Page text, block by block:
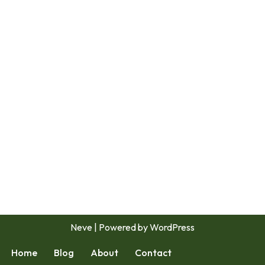
Neve | Powered byWordPress
Home Blog About Contact